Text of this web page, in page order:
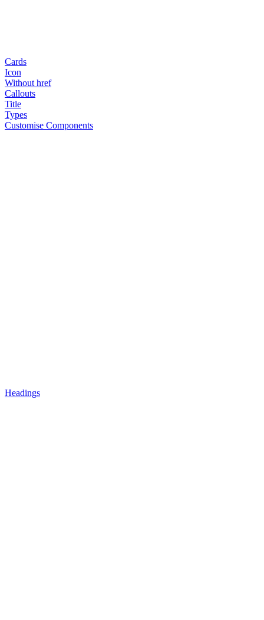
Cards
Icon
Without href
Callouts
Title
Types
Customise Components
Headings